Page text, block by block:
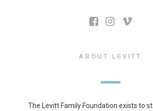
ABOUT LEVITT
The Levitt Family Foundation exists to